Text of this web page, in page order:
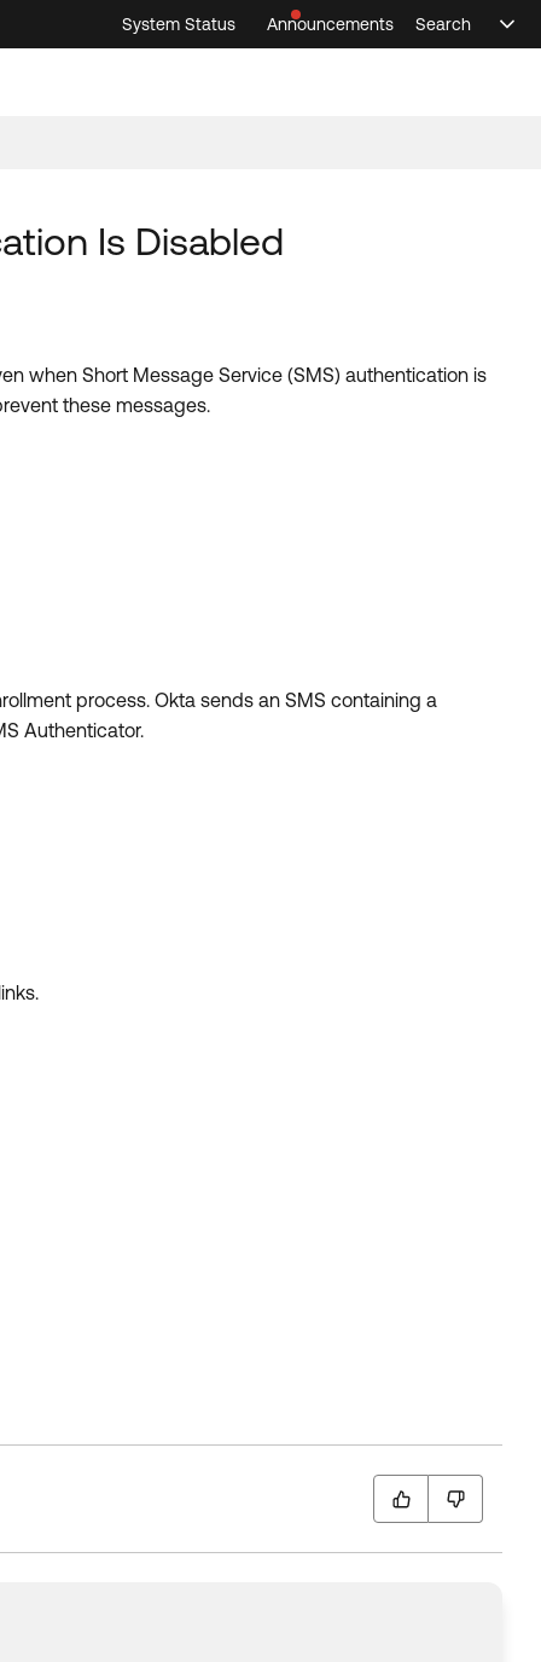
System Status
Announcements
Search
Is Disabled
when Short Message Service (SMS) authentication is
these messages.
process. Okta sends an SMS containing a
Authenticator.